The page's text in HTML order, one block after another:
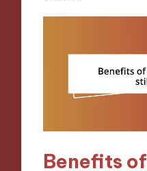
Benefits of